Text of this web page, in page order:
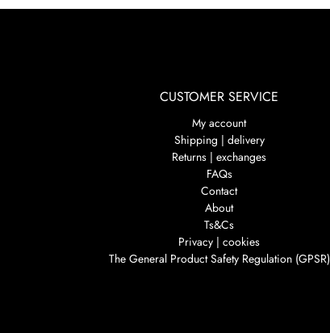
CUSTOMER SERVICE
My account
Shipping | delivery
Returns | exchanges
FAQs
Contact
About
Ts&Cs
Privacy | cookies
The General Product Safety Regulation (GPSR)